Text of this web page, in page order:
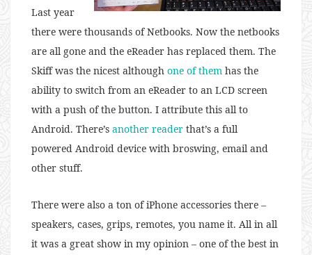
Last year
there were thousands of Netbooks. Now the netbooks
are all gone and the eReader has replaced them. The
Skiff was the nicest although one of them has the
ability to switch from an eReader to an LCD screen
with a push of the button. I attribute this all to
Android. There’s another reader that’s a full
powered Android device with broswing, email and
other stuff.
There were also a ton of iPhone accessories there –
speakers, cases, grips, remotes, you name it. All in all
it was a great show in my opinion – one of the best in